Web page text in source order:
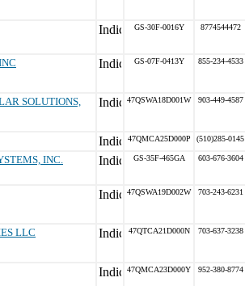
GS-30F-0016Y 8774544472
GS-07F-0413Y 855-234-4533
SOLUTIONS,
47QSWA18D001W 903-449-4587
47QMCA25D000P (510)285-0145
INC. GS-35F-465GA 603-676-3604
47QSWA19D002W 703-243-6231
LLC 47QTCA21D000N 703-637-3238
47QMCA23D000Y 952-380-8774